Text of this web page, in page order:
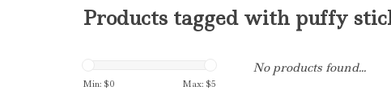
Products tagged with puffy
Min: $0 Max: $5
No products found...